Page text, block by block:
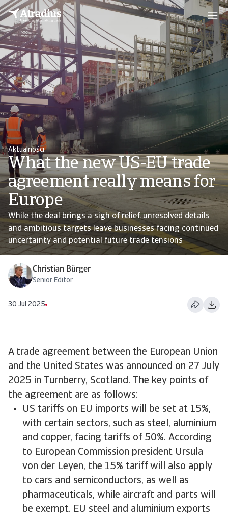
Aktualności
What the new US-EU trade
agreement really means for
Europe
While the deal brings a sigh of relief, unresolved details
and ambitious targets leave businesses facing continued
uncertainty and potential future trade tensions
Christian Bürger
Senior Editor
30 Jul 2025
A trade agreement between the European Union
and the United States was announced on 27 July
2025 in Turnberry, Scotland. The key points of
the agreement are as follows:
US tariffs on EU imports will be set at 15%,
with certain sectors, such as steel, aluminium
and copper, facing tariffs of 50%. According
to European Commission president Ursula
von der Leyen, the 15% tariff will also apply
to cars and semiconductors, as well as
pharmaceuticals, while aircraft and parts will
be exempt. EU steel and aluminium exports